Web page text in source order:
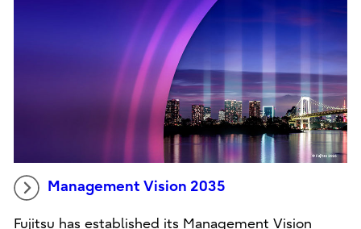
Management Vision 2035
Fujitsu has established its Management Vision